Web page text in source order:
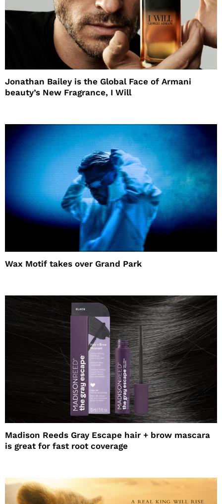
Jonathan Bailey is the Global Face of Armani
beauty’s New Fragrance, I Will
Wax Motif takes over Grand Park
Madison Reeds Gray Escape hair + brow mascara
is great for fast root coverage